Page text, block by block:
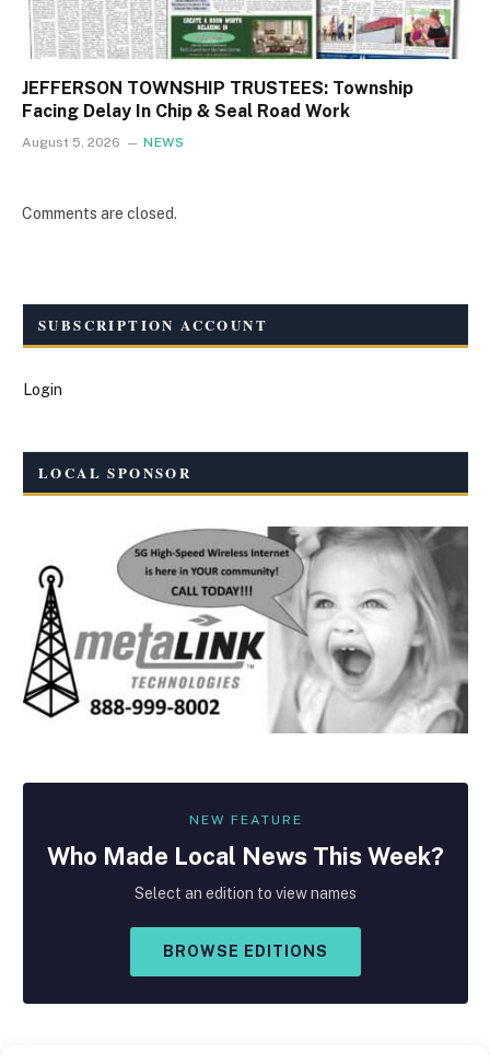
JEFFERSON TOWNSHIP TRUSTEES: Township
Facing Delay In Chip & Seal Road Work
August 5, 2026 NEWS
Comments are closed.
SUBSCRIPTION ACCOUNT
Login
LOCAL SPONSOR
NEW FEATURE
Who Made Local News This Week?
Select an edition to view names
BROWSE EDITIONS